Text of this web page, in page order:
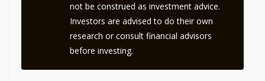
not be construed as investment advice.
Investors are advised to do their own
research or consult financial advisors
before investing.